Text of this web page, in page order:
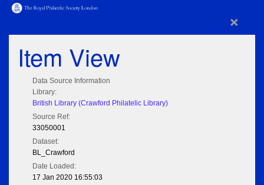
×
Item View
Data Source Information
Library:
British Library (Crawford Philatelic Library)
Source Ref:
33050001
Dataset:
BL_Crawford
Date Loaded:
17 Jan 2020 16:55:03